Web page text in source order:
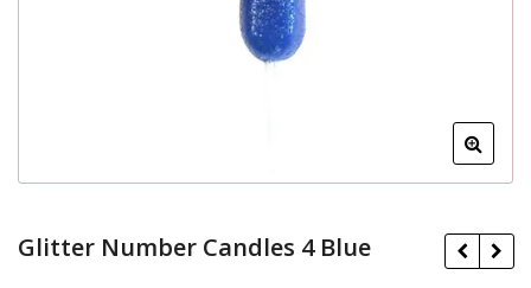
Glitter Number Candles 4 Blue